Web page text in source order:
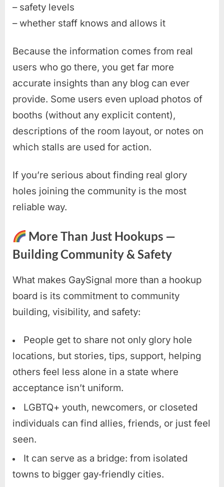
– safety levels
– whether staff knows and allows it
Because the information comes from real
users who go there, you get far more
accurate insights than any blog can ever
provide. Some users even upload photos of
booths (without any explicit content),
descriptions of the room layout, or notes on
which stalls are used for action.
If you’re serious about finding real glory
holes joining the community is the most
reliable way.
More Than Just Hookups —
Building Community & Safety
What makes GaySignal more than a hookup
board is its commitment to community
building, visibility, and safety:
People get to share not only glory hole
locations, but stories, tips, support, helping
others feel less alone in a state where
acceptance isn’t uniform.
LGBTQ+ youth, newcomers, or closeted
individuals can find allies, friends, or just feel
seen.
It can serve as a bridge: from isolated
towns to bigger gay‑friendly cities.